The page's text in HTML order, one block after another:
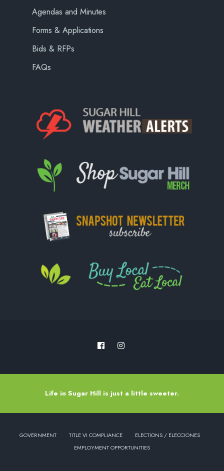
Agendas and Minutes
Forms & Applications
Bids & RFPs
FAQs
Life in Sugar Hill is just a little sweeter.
GOVERNMENT TITLE VI COMPLIANCE
ELECTIONS / ELECCIONES
EMPLOYMENT OPPORTUNITIES